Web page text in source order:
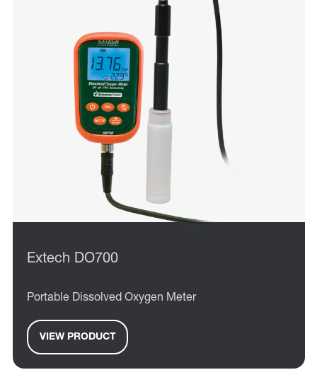
Extech DO700
Portable Dissolved Oxygen Meter
VIEW PRODUCT